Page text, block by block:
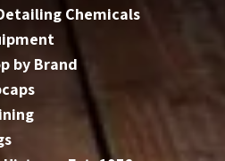
Chemicals
by Brand